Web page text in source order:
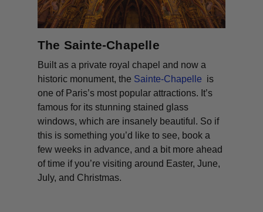
The Sainte-Chapelle
Built as a private royal chapel and now a
historic monument, the Sainte-Chapelle is
one of Paris’s most popular attractions. It’s
famous for its stunning stained glass
windows, which are insanely beautiful. So if
this is something you’d like to see, book a
few weeks in advance, and a bit more ahead
of time if you’re visiting around Easter, June,
July, and Christmas.